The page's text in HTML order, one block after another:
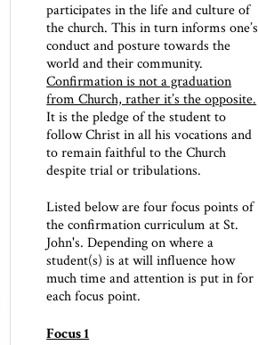
participates in the life and culture of
the church. This in turn informs one’s
conduct and posture towards the
world and their community.
Confirmation is not a graduation
from Church, rather it’s the opposite.
It is the pledge of the student to
follow Christ in all his vocations and
to remain faithful to the Church
despite trial or tribulations.
Listed below are four focus points of
the confirmation curriculum at St.
John's. Depending on where a
student(s) is at will influence how
much time and attention is put in for
each focus point.
Focus 1